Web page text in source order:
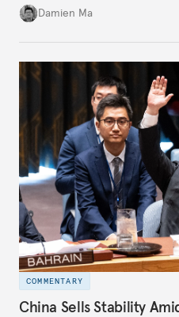
back home.
Damien Ma
COMMENTARY
China Sells Stability